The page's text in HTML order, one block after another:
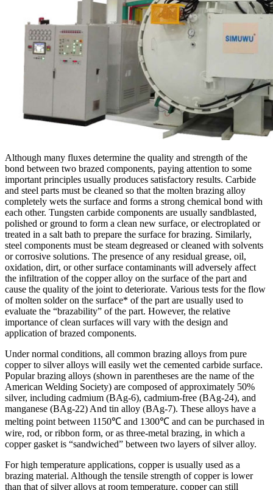
Although many fluxes determine the quality and strength of the
bond between two brazed components, paying attention to some
important principles usually produces satisfactory results. Carbide
and steel parts must be cleaned so that the molten brazing alloy
completely wets the surface and forms a strong chemical bond with
each other. Tungsten carbide components are usually sandblasted,
polished or ground to form a clean new surface, or electroplated or
treated in a salt bath to prepare the surface for brazing. Similarly,
steel components must be steam degreased or cleaned with solvents
or corrosive solutions. The presence of any residual grease, oil,
oxidation, dirt, or other surface contaminants will adversely affect
the infiltration of the copper alloy on the surface of the part and
cause the quality of the joint to deteriorate. Various tests for the flow
of molten solder on the surface* of the part are usually used to
evaluate the “brazability” of the part. However, the relative
importance of clean surfaces will vary with the design and
application of brazed components.
Under normal conditions, all common brazing alloys from pure
copper to silver alloys will easily wet the cemented carbide surface.
Popular brazing alloys (shown in parentheses are the name of the
American Welding Society) are composed of approximately 50%
silver, including cadmium (BAg-6), cadmium-free (BAg-24), and
manganese (BAg-22) And tin alloy (BAg-7). These alloys have a
melting point between 1150℃ and 1300℃ and can be purchased in
wire, rod, or ribbon form, or as three-metal brazing, in which a
copper gasket is “sandwiched” between two layers of silver alloy.
For high temperature applications, copper is usually used as a
brazing material. Although the tensile strength of copper is lower
than that of silver alloys at room temperature, copper can still